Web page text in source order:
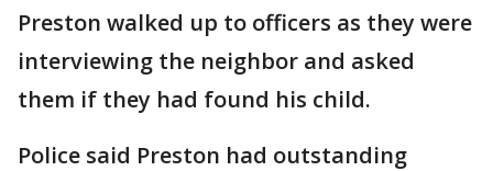
Preston walked up to officers as they were
interviewing the neighbor and asked
them if they had found his child.
Police said Preston had outstanding